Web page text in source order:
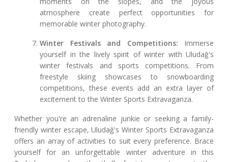
atmosphere create perfect opportunities for
memorable winter photography.
Winter Festivals and Competitions: Immerse
yourself in the lively spirit of winter with Uludağ's
winter festivals and sports competitions. From
freestyle skiing showcases to snowboarding
competitions, these events add an extra layer of
excitement to the Winter Sports Extravaganza.
Whether you're an adrenaline junkie or seeking a family-
friendly winter escape, Uludağ's Winter Sports Extravaganza
offers an array of activities to suit every preference. Brace
yourself for an unforgettable winter adventure in this